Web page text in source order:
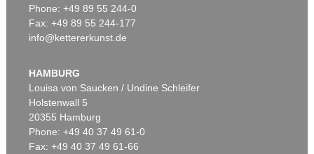
Auction 606 - Lot 47
Sold:€ 258,000 / $ 296,700
Phone: +49 89 55 244-0
Fax: +49 89 55 244-177
info@kettererkunst.de
HAMBURG
Louisa von Saucken / Undine Schleifer
Holstenwall 5
20355 Hamburg
Phone: +49 40 37 49 61-0
Fax: +49 40 37 49 61-66